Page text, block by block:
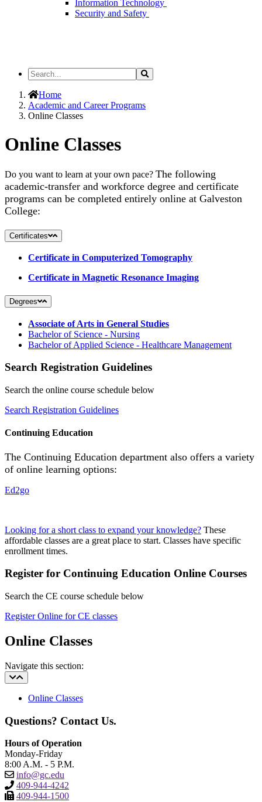
Information Technology
Security and Safety
Search
the
Site
Search
Home
Academic and Career Programs
Online Classes
Online Classes
Do you want to learn at your own pace? The following
academic-transfer and workforce degree and certificate
programs can be completed entirely online at Galveston
College:
Certificates
Certificate in Computerized Tomography
Certificate in Magnetic Resonance Imaging
Degrees
Associate of Arts in General Studies
Bachelor of Science - Nursing
Bachelor of Applied Science - Healthcare Management
Search Registration Guidelines
Search the online course schedule below
Search Registration Guidelines
Continuing Education
The Continuing Education department also offers a variety
of online learning options:
Ed2go
Looking for a short class to expand your knowledge? These
affordable classes are a great place to start. Classes have specific
enrollment times.
Register for Continuing Education Online Courses
Search the CE course schedule below
Register Online for CE classes
Online Classes
Navigate this section:
Online Classes
Questions? Contact Us.
Hours of Operation
Monday-Friday
8:00 A.M. - 5 P.M.
info@gc.edu
409-944-4242
409-944-1500